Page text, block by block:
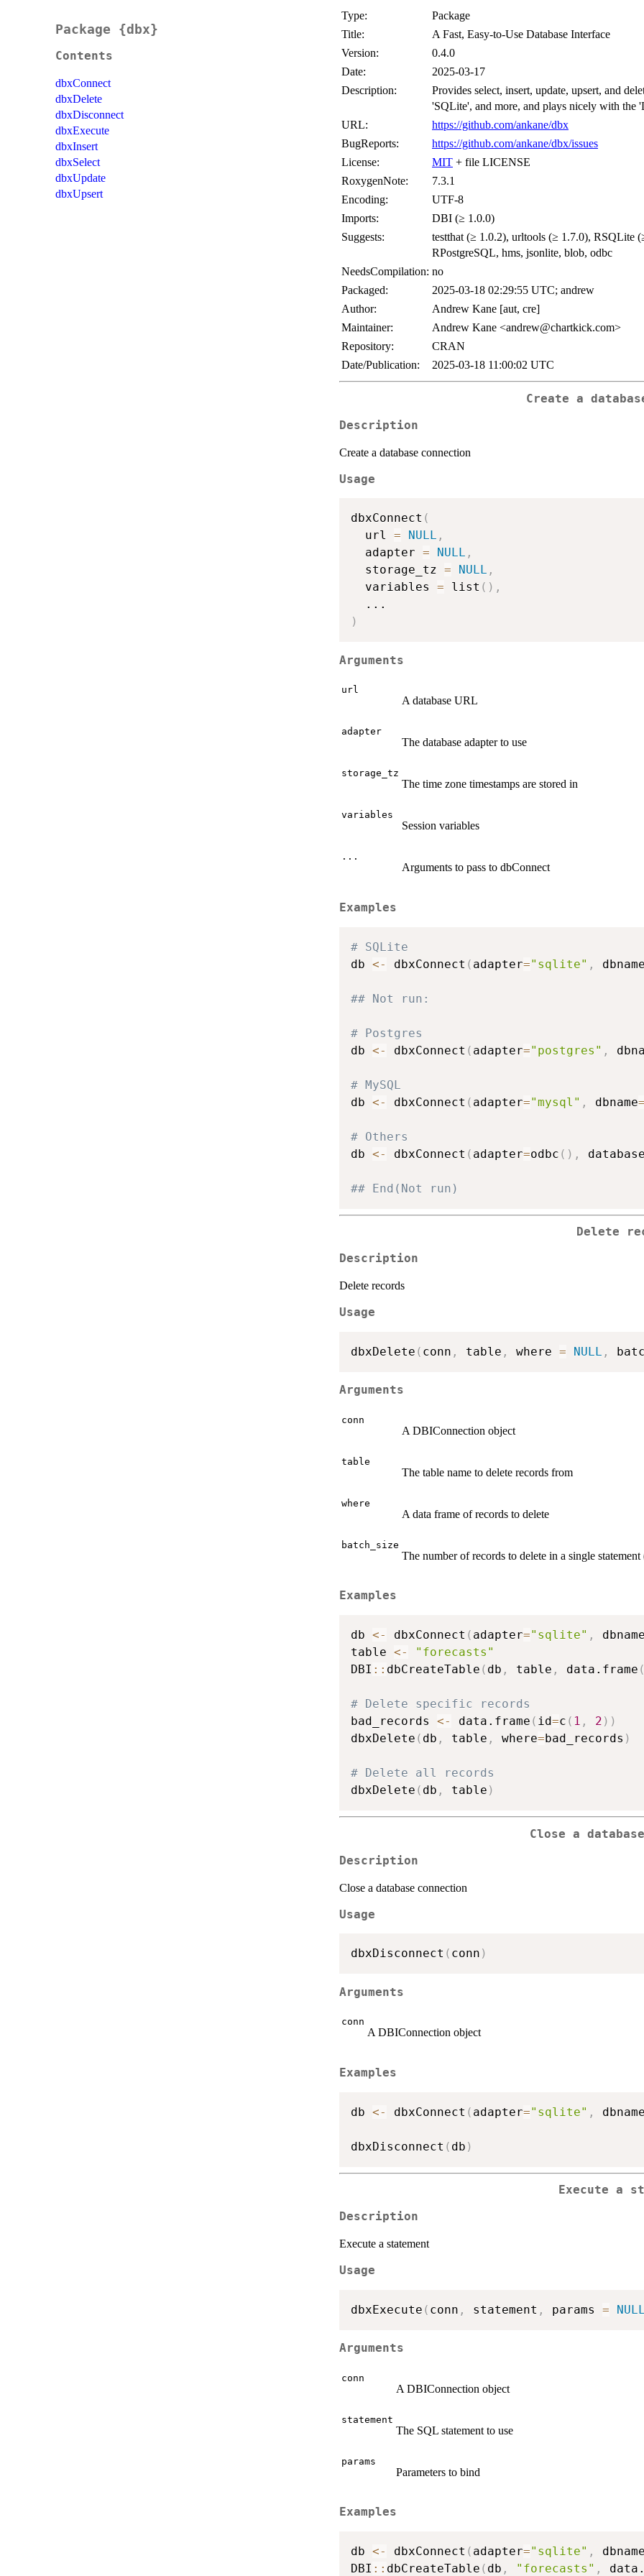
Package {dbx}
Contents
dbxConnect
dbxDelete
dbxDisconnect
dbxExecute
dbxInsert
dbxSelect
dbxUpdate
dbxUpsert
Type:
Package
Title:
A Fast, Easy-to-Use Database Interface
Version:
0.4.0
Date:
2025-03-17
Description:
Provides select, insert, update, upsert, and
'SQLite', and more, and plays nicely with the
URL:
https://github.com/ankane/dbx
BugReports:
https://github.com/ankane/dbx/issues
License:
MIT + file LICENSE
RoxygenNote:
7.3.1
Encoding:
UTF-8
Imports:
DBI (≥ 1.0.0)
Suggests:
testthat (≥ 1.0.2), urltools (≥ 1.7.0), RSQLite
RPostgreSQL, hms, jsonlite, blob, odbc
NeedsCompilation: no
Packaged:
2025-03-18 02:29:55 UTC; andrew
Author:
Andrew Kane [aut, cre]
Maintainer:
Andrew Kane <andrew@chartkick.com>
Repository:
CRAN
Date/Publication:
2025-03-18 11:00:02 UTC
Create a
Description
Create a database connection
Usage
dbxConnect (
  url
= NULL ,
  adapter
= NULL ,
  storage_tz
= NULL ,
  variables
= list ( ) ,
...
)
Arguments
url
A database URL
adapter
The database adapter to use
storage_tz
The time zone timestamps are stored in
variables
Session variables
...
Arguments to pass to dbConnect
Examples
# SQLite
db <- dbxConnect ( adapter="sqlite" , dbname
## Not run:
# Postgres
db <- dbxConnect ( adapter="postgres" ,
# MySQL
db <- dbxConnect ( adapter="mysql" , dbname=
# Others
db <- dbxConnect ( adapter=odbc ( ) , database
## End(Not run)
Delete
Description
Delete records
Usage
dbxDelete ( conn , table , where = NULL ,
Arguments
conn
A DBIConnection object
table
The table name to delete records from
where
A data frame of records to delete
batch_size
The number of records to delete in a single
Examples
db <- dbxConnect ( adapter="sqlite" , dbname
table <-
"forecasts"
DBI :: dbCreateTable ( db , table , data.frame (
# Delete specific records
bad_records <- data.frame ( id=c ( 1 , 2 ) )
dbxDelete ( db , table , where=bad_records )
# Delete all records
dbxDelete ( db , table )
Close a
Description
Close a database connection
Usage
dbxDisconnect ( conn )
Arguments
conn
A DBIConnection object
Examples
db <- dbxConnect ( adapter="sqlite" , dbname
dbxDisconnect ( db )
Execute a
Description
Execute a statement
Usage
dbxExecute ( conn , statement , params = NULL
Arguments
conn
A DBIConnection object
statement
The SQL statement to use
params
Parameters to bind
Examples
db <- dbxConnect ( adapter="sqlite" , dbname
DBI :: dbCreateTable ( db , "forecasts" ,